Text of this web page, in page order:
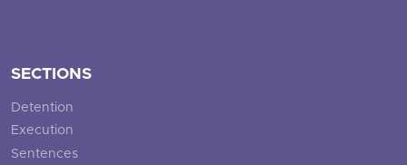
SECTIONS
Detention
Execution
Sentences